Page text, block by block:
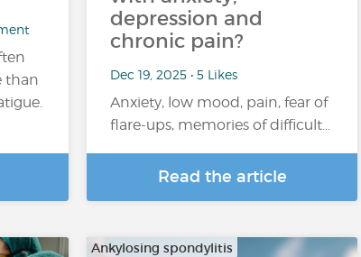
than
depression and
chronic pain?
Dec 19, 2025 • 5 Likes
Anxiety, low mood, pain, fear of
flare-ups, memories of difficult…
Read the article
Ankylosing spondylitis